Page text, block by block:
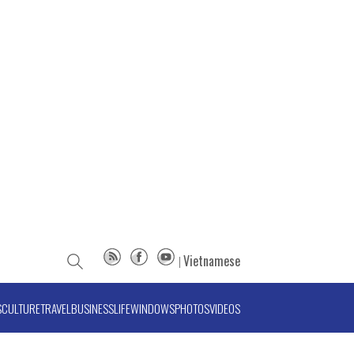
Vietnamese
CULTURETRAVELBUSINESSLIFEWINDOWSPHOTOSVIDEOS